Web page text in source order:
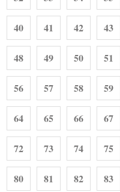
40 41 42 43
48 49 50 51
56 57 58 59
64 65 66 67
72 73 74 75
80 81 82 83